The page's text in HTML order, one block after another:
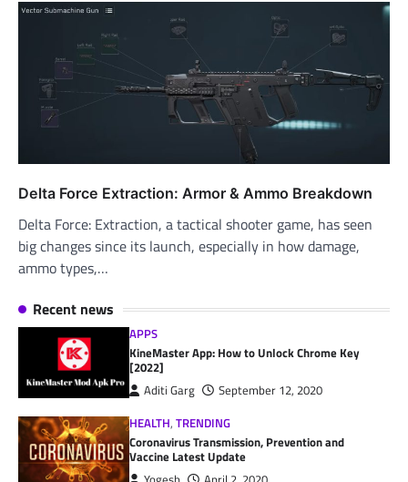
Delta Force Extraction: Armor & Ammo Breakdown
Delta Force: Extraction, a tactical shooter game, has seen
big changes since its launch, especially in how damage,
ammo types,…
Recent news
APPS
KineMaster App: How to Unlock Chrome Key
[2022]
Aditi Garg
September 12, 2020
HEALTH,TRENDING
Coronavirus Transmission, Prevention and
Vaccine Latest Update